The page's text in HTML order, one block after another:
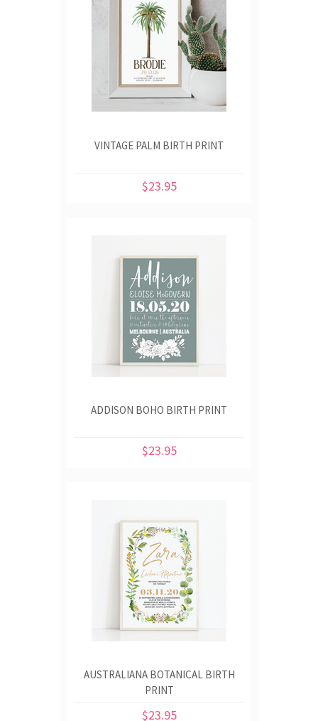
VINTAGE PALM BIRTH PRINT
$23.95
ADDISON BOHO BIRTH PRINT
$23.95
AUSTRALIANA BOTANICAL BIRTH
PRINT
$23.95